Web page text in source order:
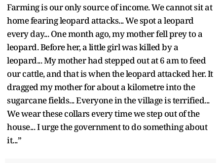
Farming is our only source of income. We cannot sit at
home fearing leopard attacks... We spot a leopard
every day... One month ago, my mother fell prey to a
leopard. Before her, a little girl was killed by a
leopard... My mother had stepped out at 6 am to feed
our cattle, and that is when the leopard attacked her. It
dragged my mother for about a kilometre into the
sugarcane fields... Everyone in the village is terrified...
We wear these collars every time we step out of the
house... I urge the government to do something about
it...”